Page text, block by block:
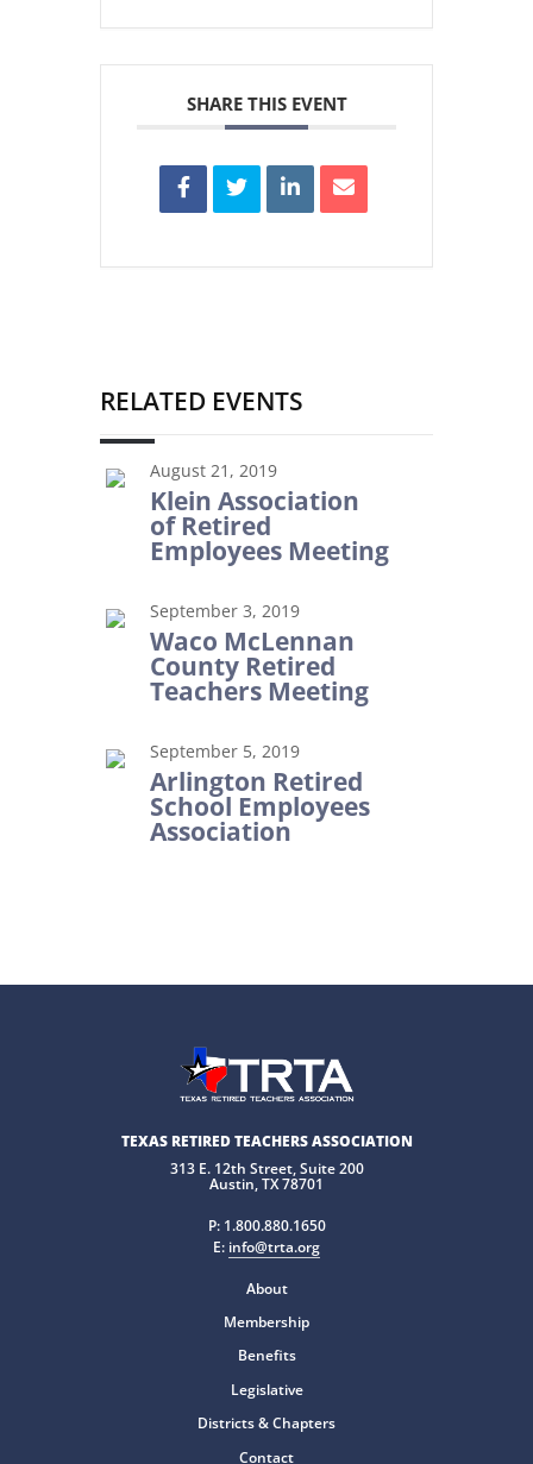
SHARE THIS EVENT
RELATED EVENTS
August 21, 2019
Klein Association
of Retired
Employees Meeting
September 3, 2019
Waco McLennan
County Retired
Teachers Meeting
September 5, 2019
Arlington Retired
School Employees
Association
TEXAS RETIRED TEACHERS ASSOCIATION
313 E. 12th Street, Suite 200
Austin, TX 78701
P: 1.800.880.1650
E: info@trta.org
About
Membership
Benefits
Legislative
Districts & Chapters
Contact